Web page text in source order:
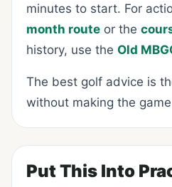
minutes to start. For
month route or the
history, use the Old
The best golf advice is
without making the
Put This Into